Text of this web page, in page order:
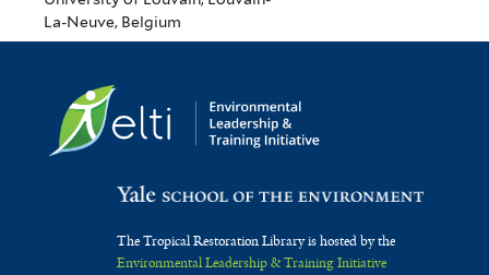
La-Neuve, Belgium
The Tropical Restoration Library is hosted by the
Environmental Leadership & Training Initiative